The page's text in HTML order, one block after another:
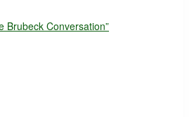
Brubeck Conversation”